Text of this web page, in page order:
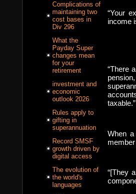
Complications of
maintaining two
cost bases in
Div 296
What the
Payday Super
changes mean
for your
retirement
investment and
economic
outlook 2026
Rules apply to
gifting in
superannuation
Record SMSF
growth driven by
digital access
The evolution of
the world's
languages
“Your
income
“There
taxable.”
When
“[They